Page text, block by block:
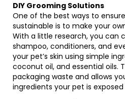
DIY Grooming Solutions
One of the best ways to
sustainable is to make your
With a little research, you can
shampoo, conditioners, and
your pet’s skin using simple
coconut oil, and essential oils.
packaging waste and allows
ingredients your pet is exposed